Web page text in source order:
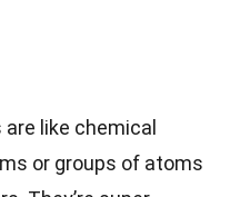
like chemical
or groups of atoms